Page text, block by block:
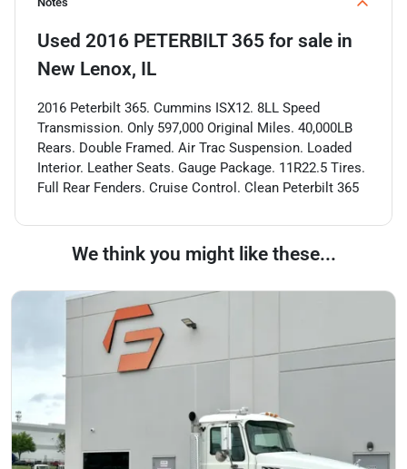
Used 2016 PETERBILT 365 for sale in
New Lenox, IL
2016 Peterbilt 365. Cummins ISX12. 8LL Speed
Transmission. Only 597,000 Original Miles. 40,000LB
Rears. Double Framed. Air Trac Suspension. Loaded
Interior. Leather Seats. Gauge Package. 11R22.5 Tires.
Full Rear Fenders. Cruise Control. Clean Peterbilt 365
We think you might like these...